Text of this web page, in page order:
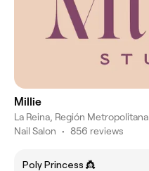
Millie
La Reina, Región Metropolitana
Nail Salon • 856 reviews
Poly Princess 👸